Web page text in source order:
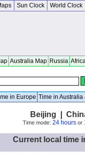
Sun Clock World Clock
Australia Map Russia
in Europe Time in Australia
Beijing |
Time mode: 24 hoursor
Current local time